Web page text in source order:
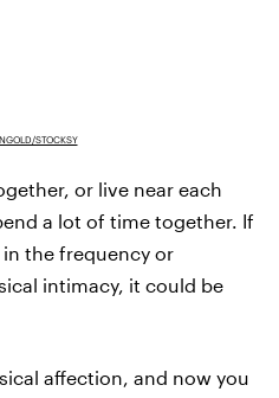
STOCKSY
or live near each
a lot of time together. If
the frequency or
intimacy, it could be
affection, and now you